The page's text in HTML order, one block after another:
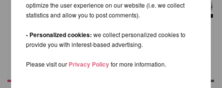
optimize the user experience on our website (i.e. we collect
statistics and allow you to post comments).
- Personalized cookies:we collect personalized cookies to
provide you with interest-based advertising.
Please visit ourPrivacy Policyfor more information.